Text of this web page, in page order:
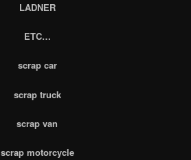
LADNER
ETC…
scrap car
scrap truck
scrap van
scrap motorcycle